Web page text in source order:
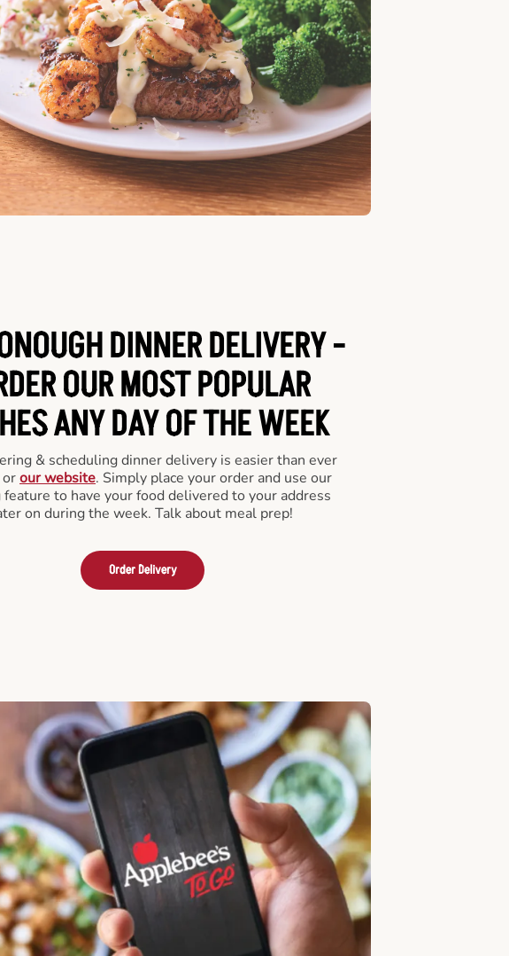
DINNER DELIVERY -
OUR MOST POPULAR
ANY DAY OF THE WEEK
& scheduling dinner delivery is easier than ever
our website. Simply place your order and use our
feature to have your food delivered to your address
on during the week. Talk about meal prep!
Order Delivery